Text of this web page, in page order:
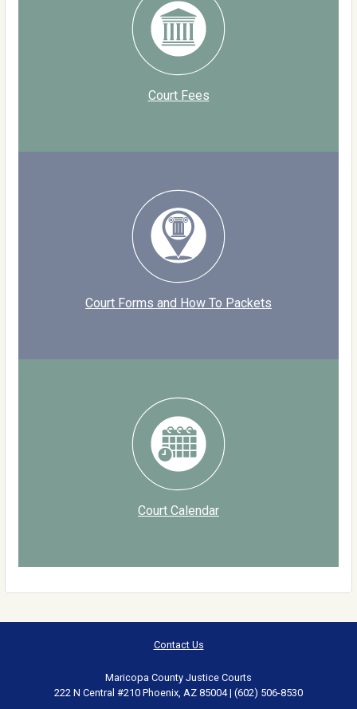
Court Fees
Court Forms and How To Packets
Court Calendar
Contact Us
Maricopa County Justice Courts
222 N Central #210 Phoenix, AZ 85004 | (602) 506-8530